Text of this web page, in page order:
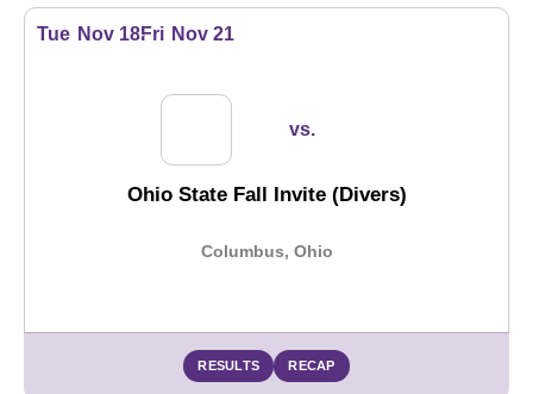
Tue Nov 18Fri Nov 21
vs.
Ohio State Fall Invite (Divers)
Columbus, Ohio
RESULTS RECAP